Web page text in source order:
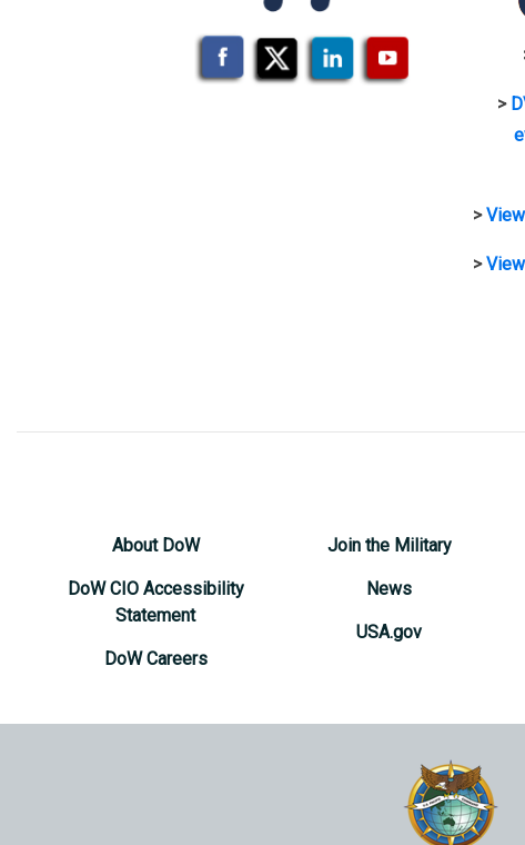
>
>
>
About DoW
DoW CIO Accessibility
Statement
DoW Careers
Join the Military
News
USA.gov